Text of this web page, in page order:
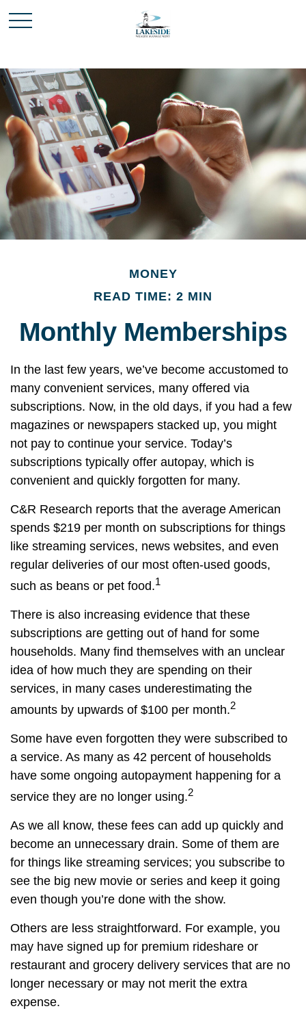
MONEY
READ TIME: 2 MIN
Monthly Memberships
In the last few years, we’ve become accustomed to
many convenient services, many offered via
subscriptions. Now, in the old days, if you had a few
magazines or newspapers stacked up, you might
not pay to continue your service. Today’s
subscriptions typically offer autopay, which is
convenient and quickly forgotten for many.
C&R Research reports that the average American
spends $219 per month on subscriptions for things
like streaming services, news websites, and even
regular deliveries of our most often-used goods,
such as beans or pet food.1
There is also increasing evidence that these
subscriptions are getting out of hand for some
households. Many find themselves with an unclear
idea of how much they are spending on their
services, in many cases underestimating the
amounts by upwards of $100 per month.2
Some have even forgotten they were subscribed to
a service. As many as 42 percent of households
have some ongoing autopayment happening for a
service they are no longer using.2
As we all know, these fees can add up quickly and
become an unnecessary drain. Some of them are
for things like streaming services; you subscribe to
see the big new movie or series and keep it going
even though you’re done with the show.
Others are less straightforward. For example, you
may have signed up for premium rideshare or
restaurant and grocery delivery services that are no
longer necessary or may not merit the extra
expense.